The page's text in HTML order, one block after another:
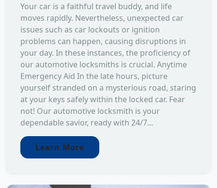
Your car is a faithful travel buddy, and life
moves rapidly. Nevertheless, unexpected car
issues such as car lockouts or ignition
problems can happen, causing disruptions in
your day. In these instances, the proficiency of
our automotive locksmiths is crucial. Anytime
Emergency Aid In the late hours, picture
yourself stranded on a mysterious road, staring
at your keys safely within the locked car. Fear
not! Our automotive locksmith is your
dependable savior, ready with 24/7...
Learn More